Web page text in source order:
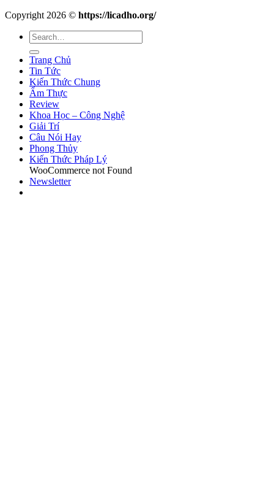
Copyright 2026 © https://licadho.org/
Trang Chủ
Tin Tức
Kiến Thức Chung
Ẩm Thực
Review
Khoa Học – Công Nghệ
Giải Trí
Câu Nói Hay
Phong Thủy
Kiến Thức Pháp Lý
WooCommerce not Found
Newsletter